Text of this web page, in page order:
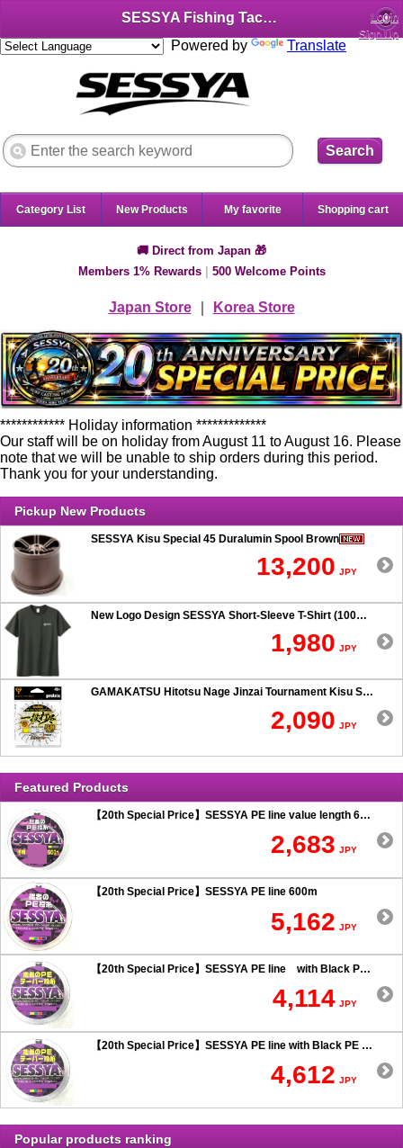
SESSYA Fishing Tackle Shop (English)
Powered by
Translate
Login
Sign Up
Search
Category List New Products My favorite Shopping cart
🚚 Direct from Japan 🎁
Members 1% Rewards
500 Welcome Points
Japan Store｜ Korea Store
************ Holiday information *************
Our staff will be on holiday from August 11 to August 16. Please
note that we will be unable to ship orders during this period.
Thank you for your understanding.
Pickup New Products
SESSYA Kisu Special 45 Duralumin Spool Brown
13,200 JPY
New Logo Design SESSYA Short-Sleeve T-Shirt (100% Cotton) Charcoal
1,980 JPY
GAMAKATSU Hitotsu Nage Jinzai Tournament Kisu SP 50-hook Rig
2,090 JPY
Featured Products
【20th Special Price】SESSYA PE line value length 600m
2,683 JPY
【20th Special Price】SESSYA PE line 600m
5,162 JPY
【20th Special Price】SESSYA PE line with Black PE taper leader Long cast 0.6 or more
4,114 JPY
【20th Special Price】SESSYA PE line with Black PE taper leader Long cast 0.5 or less
4,612 JPY
Popular products ranking